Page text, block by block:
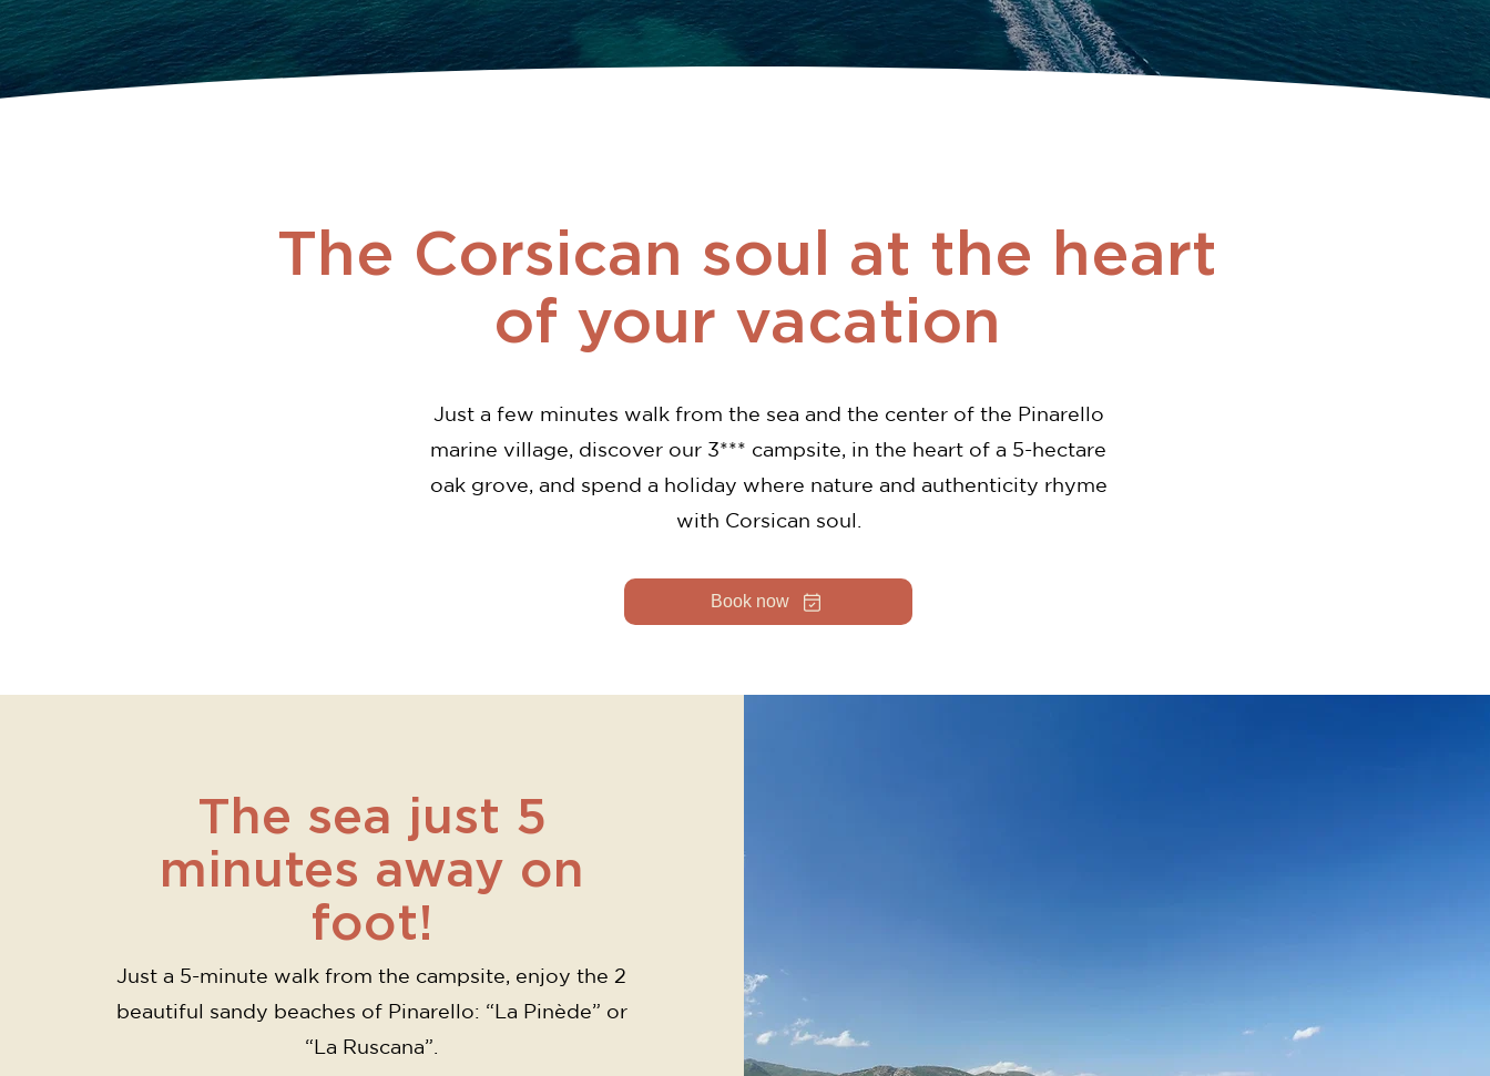
The Corsican soul at the heart
of your vacation
Just a few minutes walk from the sea and the center of the Pinarello
marine village, discover our 3*** campsite, in the heart of a 5-hectare
oak grove, and spend a holiday where nature and authenticity rhyme
with Corsican soul.
Book now
The sea just 5
minutes away on
foot!
Just a 5-minute walk from the campsite, enjoy the 2
beautiful sandy beaches of Pinarello: “La Pinède” or
“La Ruscana”.